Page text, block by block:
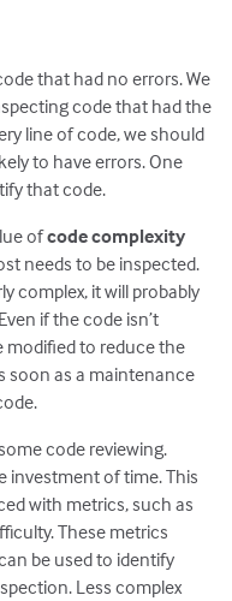
that had no errors. We
code that had the
line of code, we should
to have errors. One
that code.
ofcode complexity
needs to be inspected.
complex, it will probably
if the code isn’t
modified to reduce the
soon as a maintenance
code reviewing.
investment of time. This
with metrics, such as
These metrics
be used to identify
Less complex